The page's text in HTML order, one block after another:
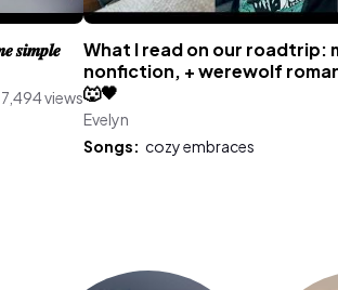
𝒔𝒊𝒎𝒑𝒍𝒆
7,494 views
What I read on our roadtrip:
nonfiction, + werewolf
🐺🖤
Evelyn
Songs: cozy embraces